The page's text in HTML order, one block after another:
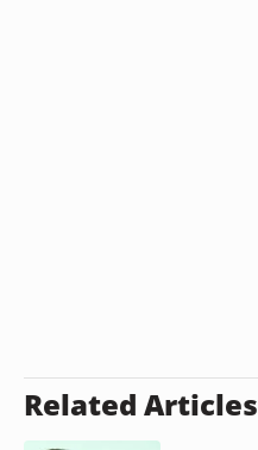
Related Articles